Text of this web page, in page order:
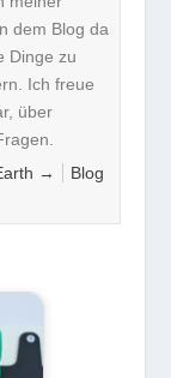
dem Blog da
Dinge zu
Ich freue
über
→
Blog